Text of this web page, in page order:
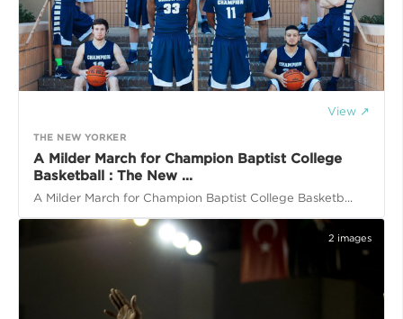
View ↗
THE NEW YORKER
A Milder March for Champion Baptist College
Basketball : The New ...
A Milder March for Champion Baptist College Basketb...
2 images